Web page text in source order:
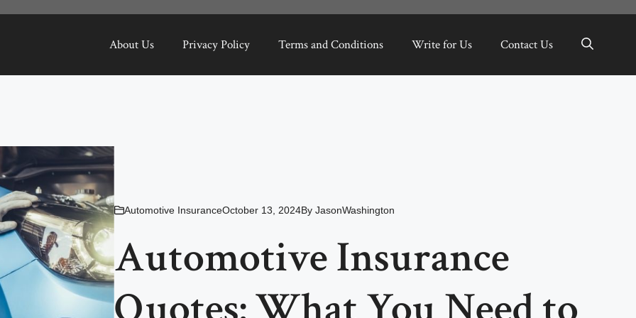
About Us Privacy Policy Terms and Conditions Write for Us Contact Us
Automotive InsuranceOctober 13, 2024By JasonWashington
Automotive Insurance